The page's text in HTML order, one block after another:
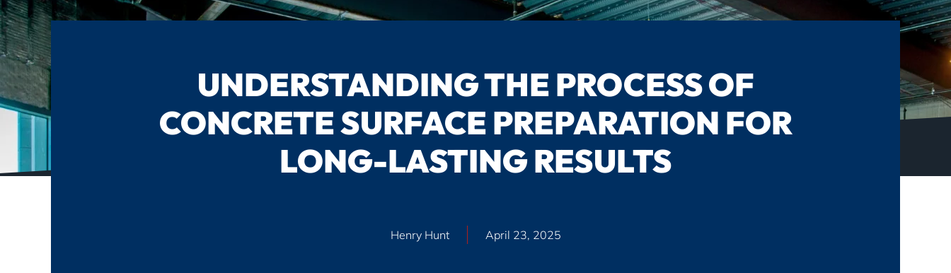
UNDERSTANDING THE PROCESS OF
CONCRETE SURFACE PREPARATION FOR
LONG-LASTING RESULTS
Henry Hunt April 23, 2025